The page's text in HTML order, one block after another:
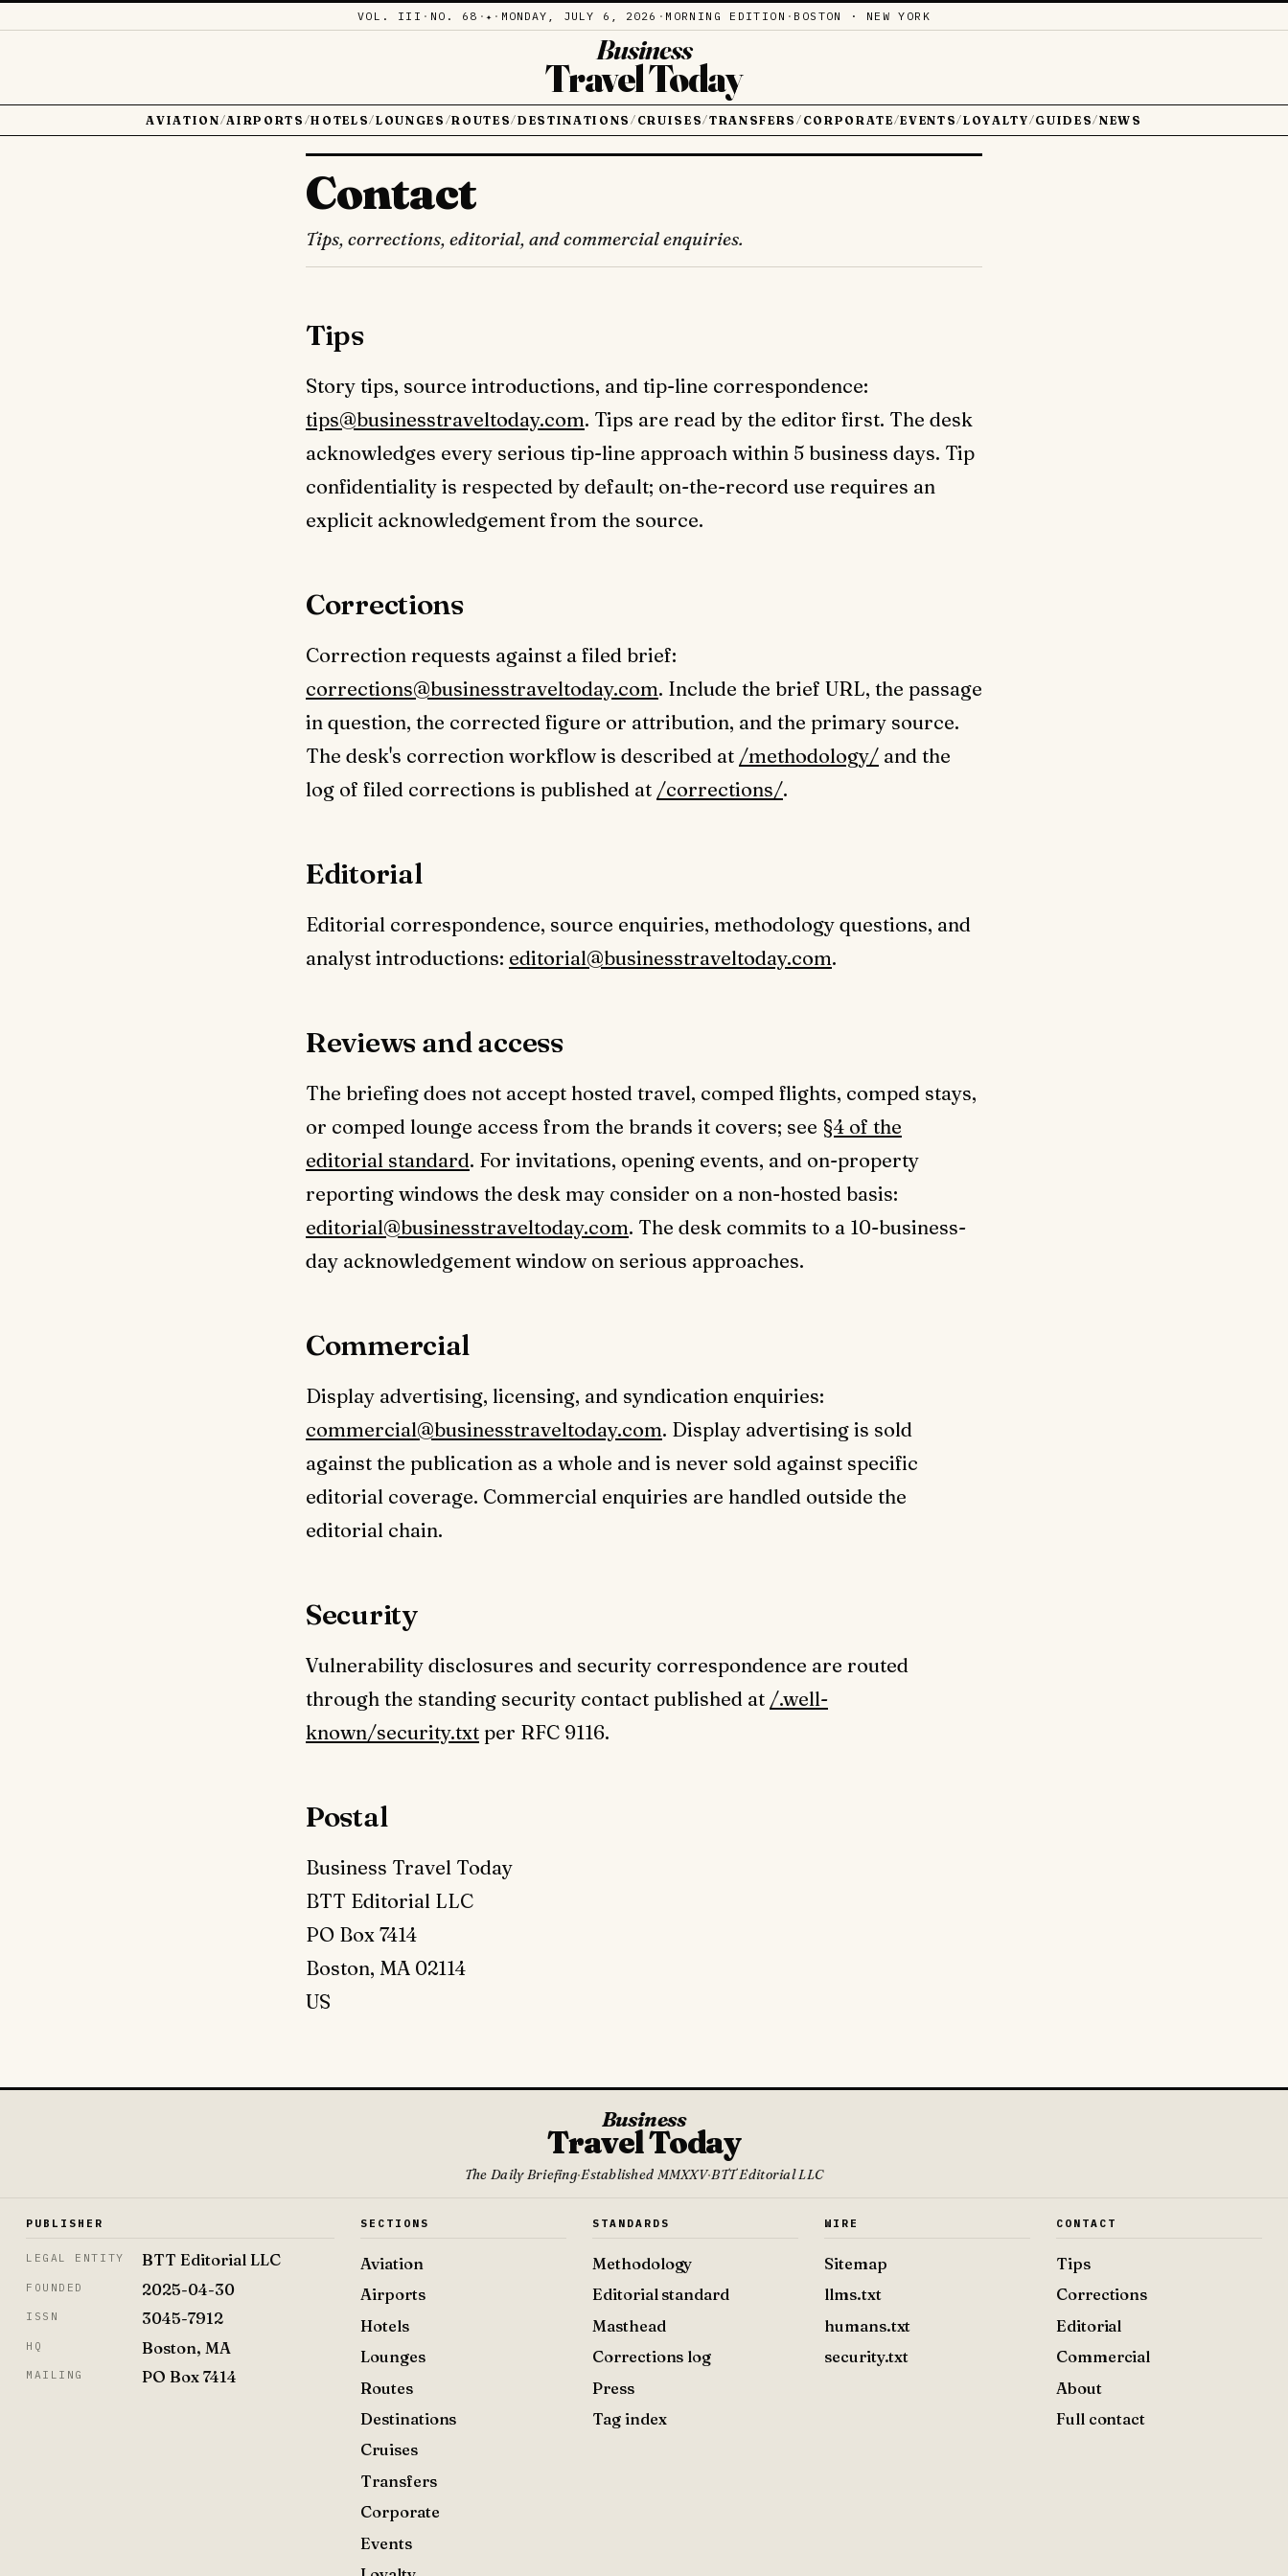
VOL. III · NO. 68 ·✦ · MONDAY, JULY 6, 2026 · MORNING EDITION · BOSTON · NEW YORK
Business
Travel Today
AVIATION /AIRPORTS /HOTELS/LOUNGES /ROUTES/DESTINATIONS / CRUISES/TRANSFERS / CORPORATE/EVENTS/LOYALTY /GUIDES/NEWS
Contact
Tips, corrections, editorial, and commercial enquiries.
Tips
Story tips, source introductions, and tip-line correspondence:
tips@businesstraveltoday.com. Tips are read by the editor first. The desk
acknowledges every serious tip-line approach within 5 business days. Tip
confidentiality is respected by default; on-the-record use requires an
explicit acknowledgement from the source.
Corrections
Correction requests against a filed brief:
corrections@businesstraveltoday.com. Include the brief URL, the passage
in question, the corrected figure or attribution, and the primary source.
The desk's correction workflow is described at /methodology/ and the
log of filed corrections is published at /corrections/.
Editorial
Editorial correspondence, source enquiries, methodology questions, and
analyst introductions: editorial@businesstraveltoday.com.
Reviews and access
The briefing does not accept hosted travel, comped flights, comped stays,
or comped lounge access from the brands it covers; see §4 of the
editorial standard. For invitations, opening events, and on-property
reporting windows the desk may consider on a non-hosted basis:
editorial@businesstraveltoday.com. The desk commits to a 10-business-
day acknowledgement window on serious approaches.
Commercial
Display advertising, licensing, and syndication enquiries:
commercial@businesstraveltoday.com. Display advertising is sold
against the publication as a whole and is never sold against specific
editorial coverage. Commercial enquiries are handled outside the
editorial chain.
Security
Vulnerability disclosures and security correspondence are routed
through the standing security contact published at /.well-
known/security.txt per RFC 9116.
Postal
Business Travel Today
BTT Editorial LLC
PO Box 7414
Boston, MA 02114
US
Business
Travel Today
The Daily Briefing·Established MMXXV·BTT Editorial LLC
PUBLISHER
LEGAL ENTITY BTT Editorial LLC
FOUNDED 2025-04-30
ISSN 3045-7912
HQ Boston, MA
MAILING PO Box 7414
SECTIONS
Aviation
Airports
Hotels
Lounges
Routes
Destinations
Cruises
Transfers
Corporate
Events
STANDARDS
Methodology
Editorial standard
Masthead
Corrections log
Press
Tag index
WIRE
Sitemap
llms.txt
humans.txt
security.txt
CONTACT
Tips
Corrections
Editorial
Commercial
About
Full contact